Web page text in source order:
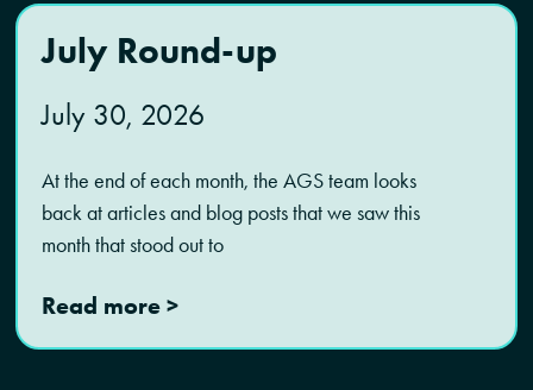
July Round-up
July 30, 2026
At the end of each month, the AGS team looks
back at articles and blog posts that we saw this
month that stood out to
Read more >